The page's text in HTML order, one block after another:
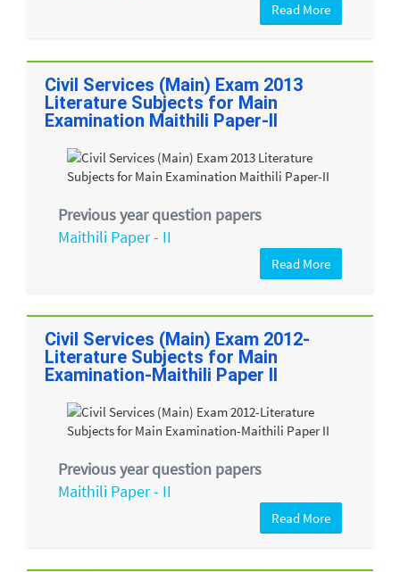
Read More
Civil Services (Main) Exam 2013
Literature Subjects for Main
Examination Maithili Paper-II
Previous year question papers
Maithili Paper - II
Read More
Civil Services (Main) Exam 2012-
Literature Subjects for Main
Examination-Maithili Paper II
Previous year question papers
Maithili Paper - II
Read More